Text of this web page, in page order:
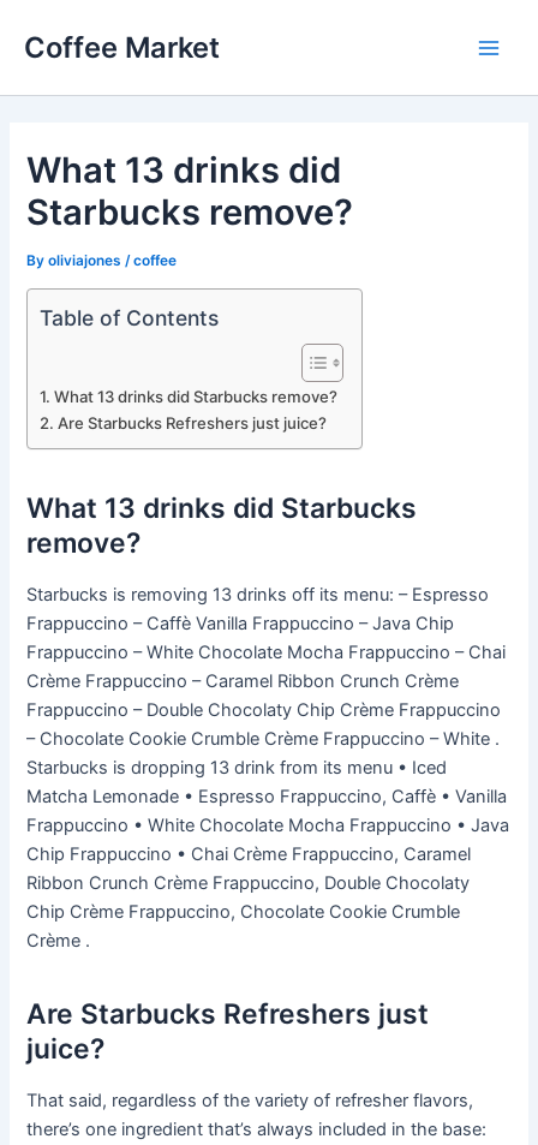
Coffee Market
What 13 drinks did
Starbucks remove?
Byoliviajones /coffee
Table of Contents
What 13 drinks did Starbucks remove?
Are Starbucks Refreshers just juice?
What 13 drinks did Starbucks
remove?
Starbucks is removing 13 drinks off its menu: – Espresso
Frappuccino – Caffè Vanilla Frappuccino – Java Chip
Frappuccino – White Chocolate Mocha Frappuccino – Chai
Crème Frappuccino – Caramel Ribbon Crunch Crème
Frappuccino – Double Chocolaty Chip Crème Frappuccino
– Chocolate Cookie Crumble Crème Frappuccino – White .
Starbucks is dropping 13 drink from its menu • Iced
Matcha Lemonade • Espresso Frappuccino, Caffè • Vanilla
Frappuccino • White Chocolate Mocha Frappuccino • Java
Chip Frappuccino • Chai Crème Frappuccino, Caramel
Ribbon Crunch Crème Frappuccino, Double Chocolaty
Chip Crème Frappuccino, Chocolate Cookie Crumble
Crème .
Are Starbucks Refreshers just
juice?
That said, regardless of the variety of refresher flavors,
there’s one ingredient that’s always included in the base: